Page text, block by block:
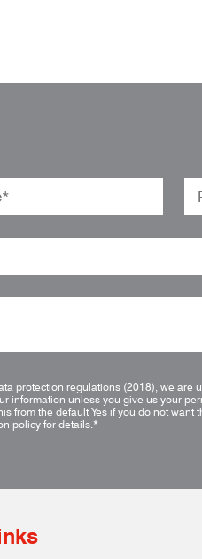
protection regulations (2018), we are
information unless you give us your
from the default Yes if you do not want
policy for details.*